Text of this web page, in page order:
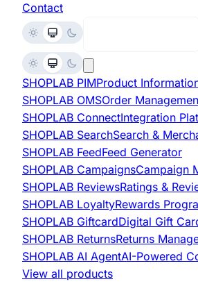
Contact
SHOPLAB PIMProduct
SHOPLAB OMSOrder
SHOPLAB ConnectIntegration
SHOPLAB SearchSearch &
SHOPLAB FeedFeed Generator
SHOPLAB CampaignsCampaign
SHOPLAB ReviewsRatings &
SHOPLAB LoyaltyRewards
SHOPLAB GiftcardDigital Gift
SHOPLAB ReturnsReturns
SHOPLAB AI AgentAI-Powered
View all products